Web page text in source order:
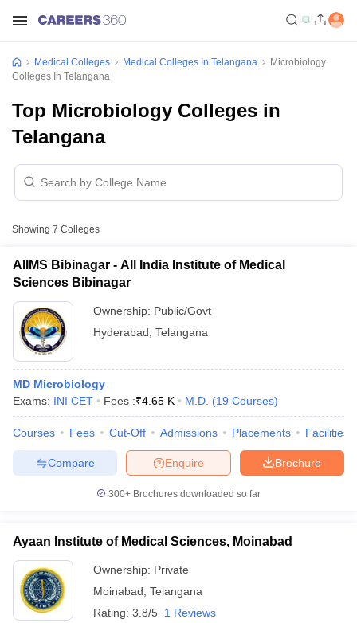
Nursing Fees StructureAIIMS BSc Nursing Result
Medical Colleges Medical Colleges In Telangana
Microbiology
Colleges In Telangana
Top Microbiology Colleges in
Telangana
Showing 7 Colleges
AIIMS Bibinagar - All India Institute of Medical
Sciences Bibinagar
Ownership: Public/Govt
Hyderabad Telangana
MD Microbiology
Exams: INI CET Fees :₹4.65 K M.D. (19 Courses)
Courses Fees Cut-Off Admissions Placements Facilities
Brochure
Enquire
Compare
300+ Brochures downloaded so far
Ayaan Institute of Medical Sciences, Moinabad
Ownership: Private
Moinabad Telangana
Rating: 3.8/5 1 Reviews